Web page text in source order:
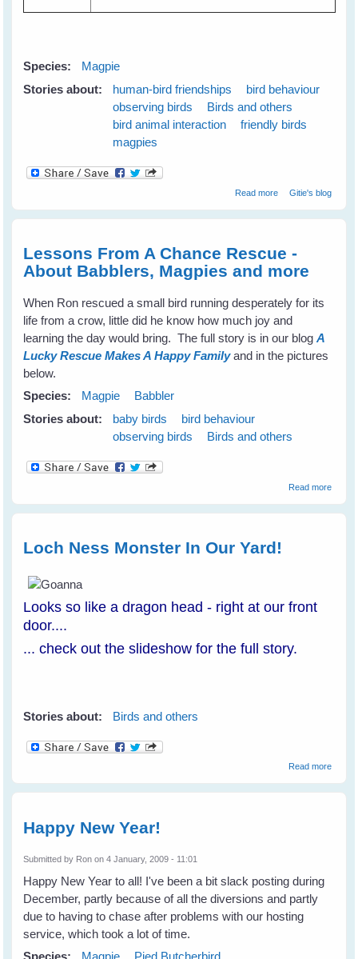
Species:
Magpie
Stories about:
human-bird friendships
bird behaviour
observing birds
Birds and others
bird animal interaction
friendly birds
magpies
Read moreabout My New
Gitie's blog
Lessons From A Chance Rescue -
About Babblers, Magpies and more
When Ron rescued a small bird running desperately for its
life from a crow, little did he know how much joy and
learning the day would bring. The full story is in our blogA
Lucky Rescue Makes A Happy Familyand in the pictures
below.
Species:
Magpie
Babbler
Stories about:
baby birds
bird behaviour
observing birds
Birds and others
Read moreabout
Loch Ness Monster In Our Yard!
Looks so like a dragon head - right at our front
door....
... check out the slideshow for the full story.
Stories about: Birds and others
Read moreabout
Happy New Year!
Submitted by Ron on 4 January, 2009 - 11:01
Happy New Year to all! I've been a bit slack posting during
December, partly because of all the diversions and partly
due to having to chase after problems with our hosting
service, which took a lot of time.
Species:
Magpie Pied Butcherbird